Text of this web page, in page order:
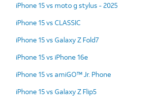
iPhone 15 vs moto g stylus - 2025
iPhone 15 vs CLASSIC
iPhone 15 vs Galaxy Z Fold7
iPhone 15 vs iPhone 16e
iPhone 15 vs amiGO™ Jr. Phone
iPhone 15 vs Galaxy Z Flip5